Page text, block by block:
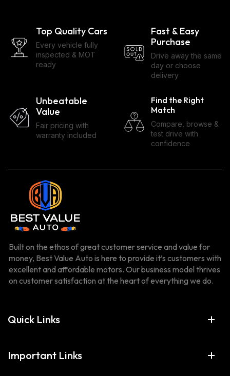
Top Quality Cars
Every vehicle fully
inspected & MOT
ready
Fast & Easy
Purchase
Drive away the same
day or choose
delivery
Unbeatable
Value
Fair pricing with
warranty included
Find the Right
Match
Compare, browse &
test drive with
confidence
Built on the ethos of great customer service and value for
money, Best Value Auto is here to provide it’s customers with
excellent and affordable motors. Our business model thrives
on customer satisfaction at the heart of everything we do.
Quick Links
Important Links